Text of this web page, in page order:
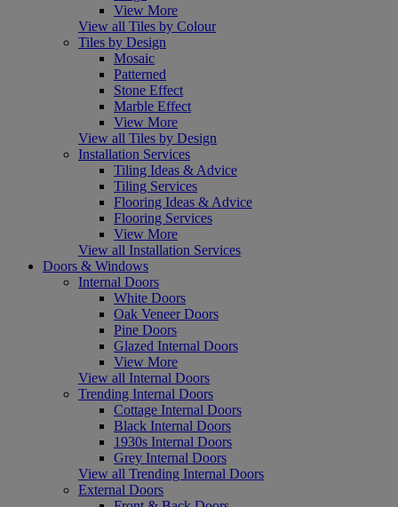
View More
View all Tiles by Colour
Tiles by Design
Mosaic
Patterned
Stone Effect
Marble Effect
View More
View all Tiles by Design
Installation Services
Tiling Ideas & Advice
Tiling Services
Flooring Ideas & Advice
Flooring Services
View More
View all Installation Services
Doors & Windows
Internal Doors
White Doors
Oak Veneer Doors
Pine Doors
Glazed Internal Doors
View More
View all Internal Doors
Trending Internal Doors
Cottage Internal Doors
Black Internal Doors
1930s Internal Doors
Grey Internal Doors
View all Trending Internal Doors
External Doors